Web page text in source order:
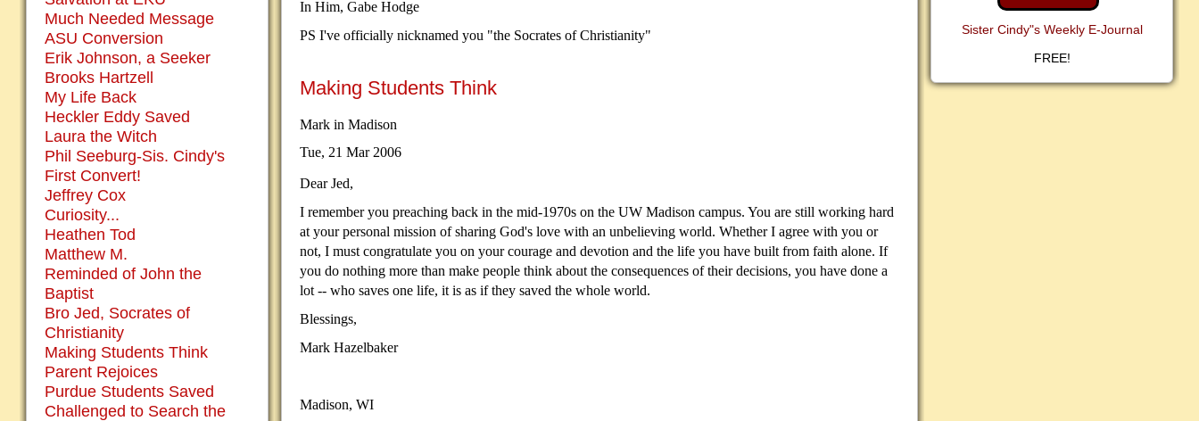
In Him, Gabe Hodge
PS I've officially nicknamed you "the Socrates of Christianity"
Making Students Think
Mark in Madison
Tue, 21 Mar 2006
Dear Jed,
I remember you preaching back in the mid-1970s on the UW Madison campus. You are still working hard
at your personal mission of sharing God's love with an unbelieving world. Whether I agree with you or
not, I must congratulate you on your courage and devotion and the life you have built from faith alone. If
you do nothing more than make people think about the consequences of their decisions, you have done a
lot -- who saves one life, it is as if they saved the whole world.
Blessings,
Mark Hazelbaker
Madison, WI
Much Needed Message
ASU Conversion
Erik Johnson, a Seeker
Brooks Hartzell
My Life Back
Heckler Eddy Saved
Laura the Witch
Phil Seeburg-Sis. Cindy's
First Convert!
Jeffrey Cox
Curiosity...
Heathen Tod
Matthew M.
Reminded of John the
Baptist
Bro Jed, Socrates of
Christianity
Making Students Think
Parent Rejoices
Purdue Students Saved
Challenged to Search the
Sister Cindy"s Weekly E-Journal
FREE!